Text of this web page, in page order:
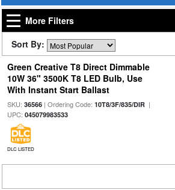
More Filters
Sort By:
Green Creative T8 Direct Dimmable
10W 36" 3500K T8 LED Bulb, Use
With Instant Start Ballast
SKU: 36566| Ordering Code: 10T8/3F/835/DIR|
UPC: 045079983533
DLC LISTED